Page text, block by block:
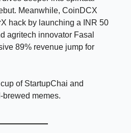
Meanwhile, CoinDCX
hack by launching a INR 50
agritech innovator Fasal
89% revenue jump for
of StartupChai and
memes.